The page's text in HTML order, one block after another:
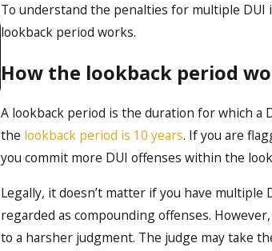
To understand the penalties for multiple
lookback period works.
How the lookback period
A lookback period is the duration for which a
the lookback period is 10 years. If you are
you commit more DUI offenses within the
Legally, it doesn’t matter if you have
regarded as compounding offenses.
to a harsher judgment. The judge may take
Apr 2, 2026
How a Misdemeanor DUI Can
Professional Licenses in